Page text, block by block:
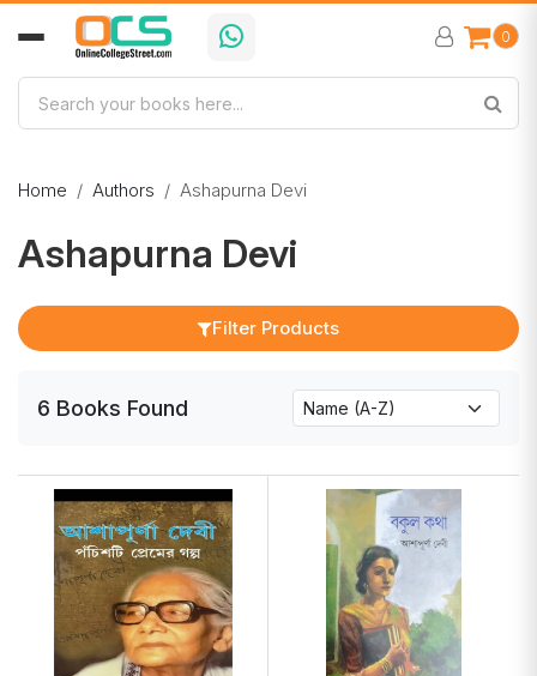
0
Home Authors Ashapurna Devi
Ashapurna Devi
Filter Products
6 Books Found